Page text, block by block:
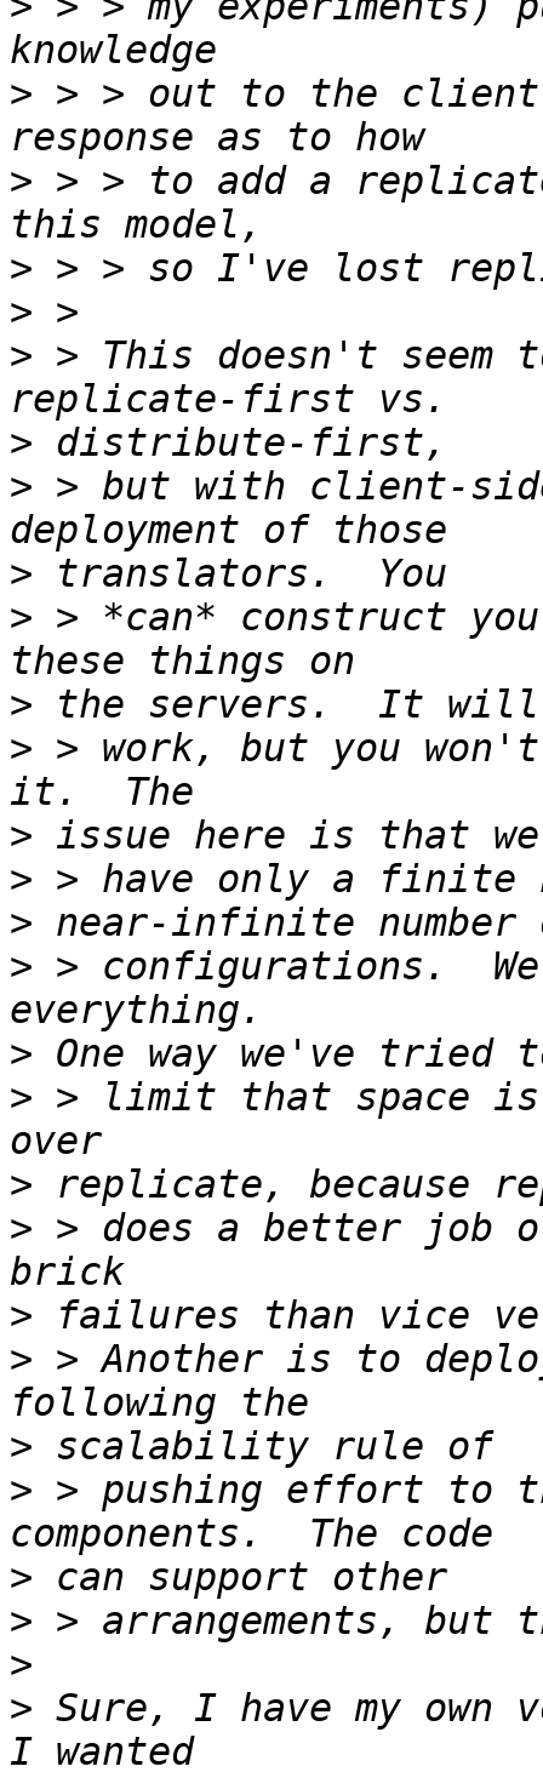
> > > out to the client
> > > to add a
>
>
> > This doesn't seem
>
> > but with client-
>
> > *can* construct
>
> > work, but you
>
>
>
> > configurations.
>
> > limit that space
>
> > does a better job
>
> > Another is to
>
> > pushing effort to
>
>
>
> Sure, I have my